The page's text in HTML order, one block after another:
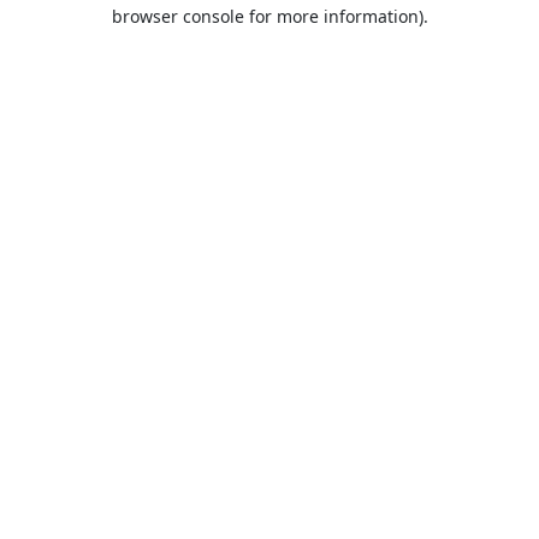
browser console for more information).